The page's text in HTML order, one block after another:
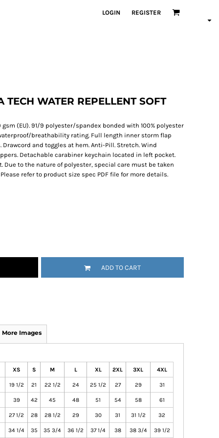
LOGIN REGISTER
TECH WATER REPELLENT SOFT
gsm (EU). 91/9 polyester/spandex bonded with 100% polyester
breathability rating. Full length inner storm flap
and toggles at hem. Anti-Pill. Stretch. Wind
Detachable carabiner keychain located in left pocket.
Due to the nature of polyester, special care must be taken
refer to product size spec PDF file for more details.
ADD TO CART
More Images
XS S M L XL 2XL 3XL 4XL
19 1/2 21 22 1/2 24 25 1/2 27 29 31
39 42 45 48 51 54 58 61
27 1/2 28 28 1/2 29 30 31 31 1/2 32
34 1/4 35 35 3/4 36 1/2 37 1/4 38 38 3/4 39 1/2